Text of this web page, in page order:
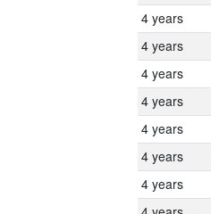
4 years
4 years
4 years
4 years
4 years
4 years
4 years